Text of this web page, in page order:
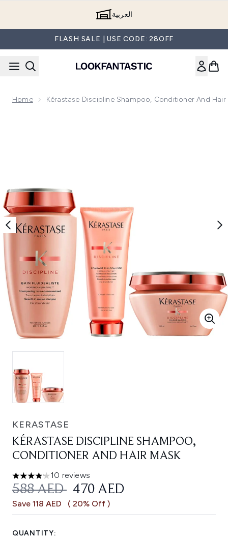
العربية
FLASH SALE | USE CODE: 28OFF
Home Kérastase Discipline Shampoo, Conditioner And Hair
KERASTASE
KÉRASTASE DISCIPLINE SHAMPOO,
CONDITIONER AND HAIR MASK
4.2 stars out of a maximum of 5
10 reviews
RECOMMENDED RETAIL PRICE:
588 AED CURRENT PRICE:
470 AED
Save 118 AED ( 20% Off )
QUANTITY: